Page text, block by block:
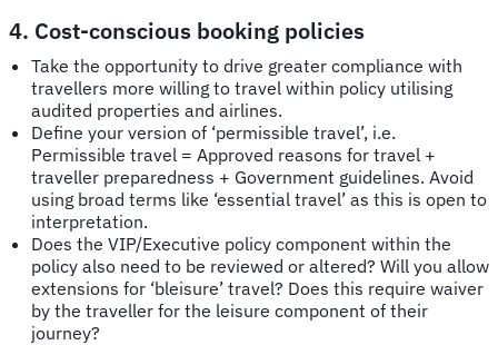
4. Cost-conscious booking policies
Take the opportunity to drive greater compliance with
travellers more willing to travel within policy utilising
audited properties and airlines.
Define your version of ‘permissible travel’, i.e.
Permissible travel = Approved reasons for travel +
traveller preparedness + Government guidelines. Avoid
using broad terms like ‘essential travel’ as this is open to
interpretation.
Does the VIP/Executive policy component within the
policy also need to be reviewed or altered? Will you allow
extensions for ‘bleisure’ travel? Does this require waiver
by the traveller for the leisure component of their
journey?